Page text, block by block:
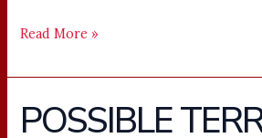
Read More »
POSSIBLE
POSSIBLE
TERRORIST